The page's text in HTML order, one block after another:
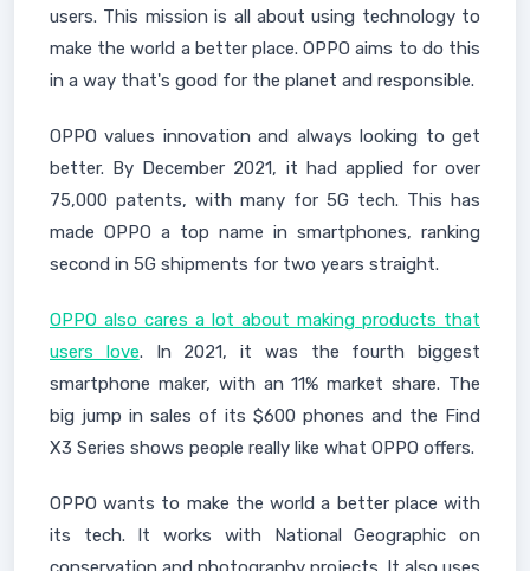
users. This mission is all about using technology to
make the world a better place. OPPO aims to do this
in a way that's good for the planet and responsible.
OPPO values innovation and always looking to get
better. By December 2021, it had applied for over
75,000 patents, with many for 5G tech. This has
made OPPO a top name in smartphones, ranking
second in 5G shipments for two years straight.
OPPO also cares a lot about making products that
users love. In 2021, it was the fourth biggest
smartphone maker, with an 11% market share. The
big jump in sales of its $600 phones and the Find
X3 Series shows people really like what OPPO offers.
OPPO wants to make the world a better place with
its tech. It works with National Geographic on